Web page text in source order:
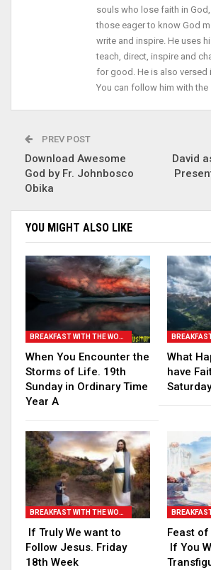
souls who lose faith in
those eager to know God
write and inspire. He uses
teach, direct, inspire and
for good. He is also versed
You can follow him with the
PREV POST
Download Awesome
God by Fr. Johnbosco
Obika
David
YOU MIGHT ALSO LIKE
BREAKFAST WITH THE WORD
When You Encounter the
Storms of Life. 19th
Sunday in Ordinary Time
Year A
What
have
BREAKFAST WITH THE WORD
If Truly We want to
Follow Jesus. Friday
18th Week
Feast
If You